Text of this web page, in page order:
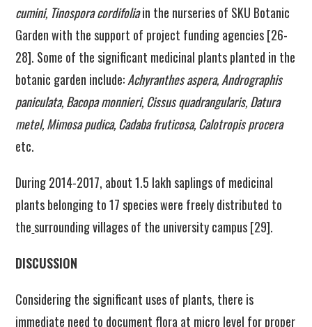
cumini, Tinospora cordifoliain the nurseries of SKU Botanic
Garden with the support of project funding agencies [26-
28]. Some of the significant medicinal plants planted in the
botanic garden include:Achyranthes aspera, Andrographis
paniculata, Bacopa monnieri, Cissus quadrangularis, Datura
metel, Mimosa pudica, Cadaba fruticosa, Calotropis procera
etc.
During 2014-2017, about 1.5 lakh saplings of medicinal
plants belonging to 17 species were freely distributed to
the surrounding villages of the university campus [29].
DISCUSSION
Considering the significant uses of plants, there is
immediate need to document flora at micro level for proper